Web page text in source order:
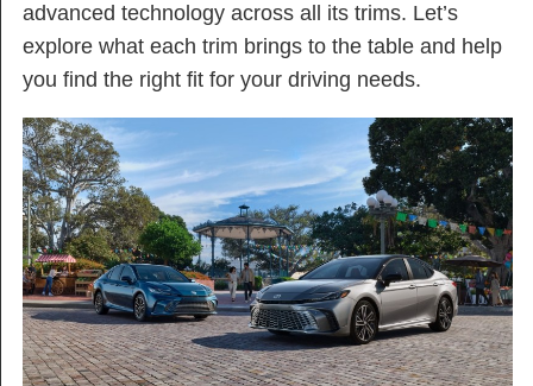
advanced technology across all its trims. Let’s
explore what each trim brings to the table and help
you find the right fit for your driving needs.